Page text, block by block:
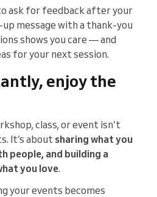
ask for feedback after your
message with a thank-you
shows you care — and
for your next session.
enjoy the
class, or event isn’t
It’s about sharing what you
people, and building a
you love.
your events becomes